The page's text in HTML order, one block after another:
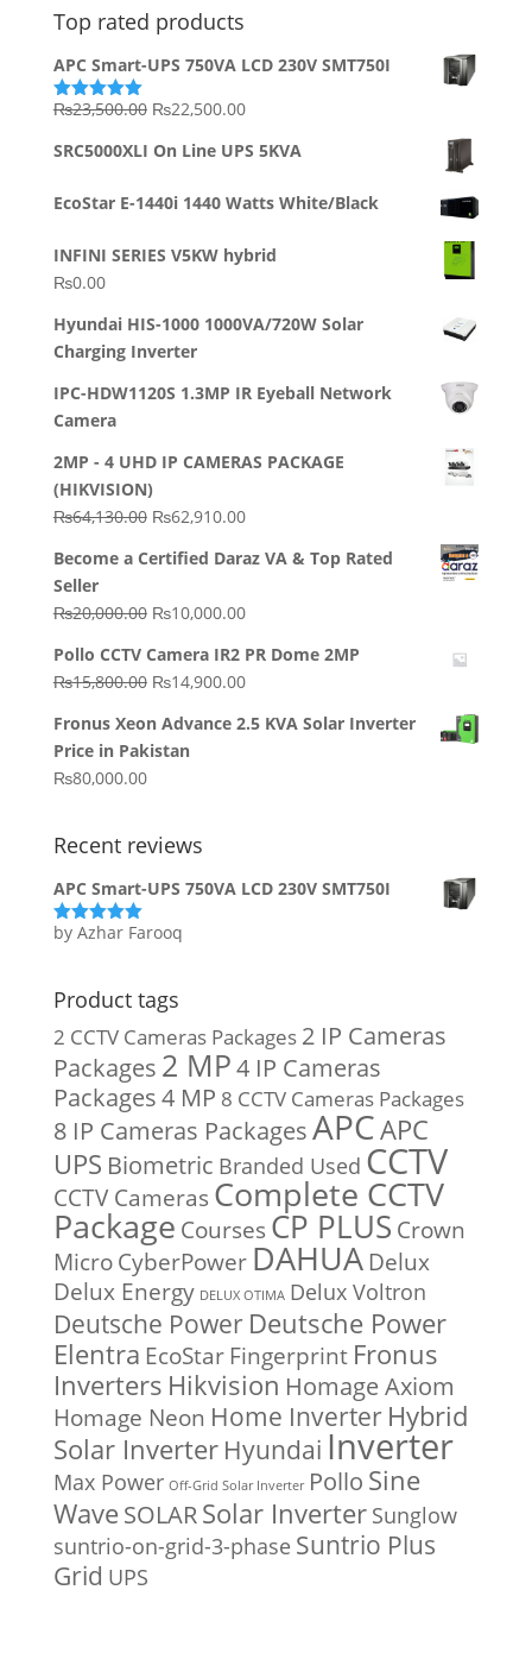
Top rated products
APC Smart-UPS 750VA LCD 230V SMT750I
Rated5.00
₨23,500.00 Original
was:
₨22,500.00Current
is:
SRC5000XLI On Line UPS 5KVA
EcoStar E-1440i 1440 Watts White/Black
INFINI SERIES V5KW hybrid
₨0.00
Hyundai HIS-1000 1000VA/720W Solar
Charging Inverter
IPC-HDW1120S 1.3MP IR Eyeball Network
Camera
2MP - 4 UHD IP CAMERAS PACKAGE
(HIKVISION)
₨64,130.00 Original
was:
₨62,910.00Current
is:
Become a Certified Daraz VA & Top Rated
Seller
₨20,000.00 Original
was:
₨20,000.00.
₨10,000.00Current
is:
₨10,000.00.
Pollo CCTV Camera IR2 PR Dome 2MP
₨15,800.00 Original
was:
₨15,800.00.
₨14,900.00Current
is:
Fronus Xeon Advance 2.5 KVA Solar Inverter
Price in Pakistan
₨80,000.00
Recent reviews
APC Smart-UPS 750VA LCD 230V SMT750I
Rated5out
by Azhar Farooq
Product tags
2 CCTV Cameras Packages 2 IP Cameras
Packages 2 MP4 IP Cameras
Packages4 MP 8 CCTV Cameras Packages
8 IP Cameras PackagesAPCAPC
UPS Biometric Branded Used CCTV
CCTV Cameras Complete CCTV
Package Courses CP PLUS Crown
MicroCyberPower DAHUA Delux
Delux Energy DELUX OTIMA Delux Voltron
Deutsche Power Deutsche Power
Elentra EcoStar Fingerprint Fronus
Inverters Hikvision Homage Axiom
Homage Neon Home Inverter Hybrid
Solar Inverter Hyundai Inverter
Max Power Off-Grid Solar Inverter Pollo Sine
WaveSOLARSolar Inverter Sunglow
suntrio-on-grid-3-phase Suntrio Plus
Grid UPS